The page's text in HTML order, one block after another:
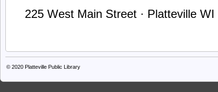
225 West Main Street · Platteville
© 2020 Platteville Public Library